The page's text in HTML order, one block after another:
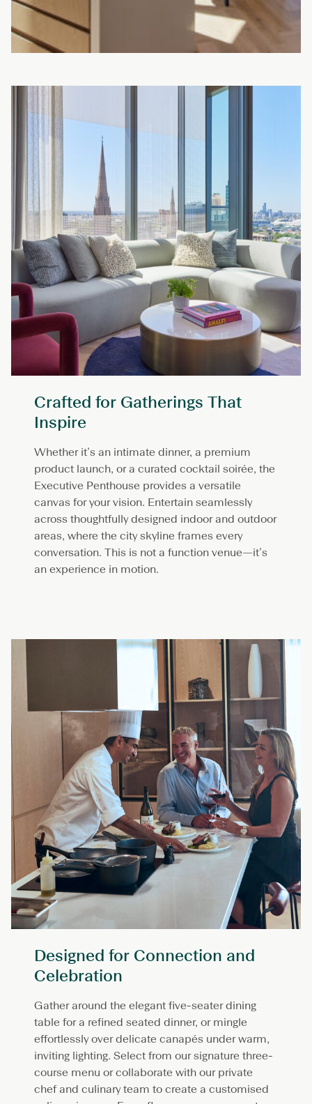
Crafted for Gatherings That
Inspire
Whether it’s an intimate dinner, a premium
product launch, or a curated cocktail soirée, the
Executive Penthouse provides a versatile
canvas for your vision. Entertain seamlessly
across thoughtfully designed indoor and outdoor
areas, where the city skyline frames every
conversation. This is not a function venue—it’s
an experience in motion.
Designed for Connection and
Celebration
Gather around the elegant five-seater dining
table for a refined seated dinner, or mingle
effortlessly over delicate canapés under warm,
inviting lighting. Select from our signature three-
course menu or collaborate with our private
chef and culinary team to create a customised